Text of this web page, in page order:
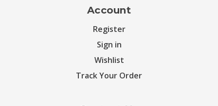
Account
Register
Sign in
Wishlist
Track Your Order